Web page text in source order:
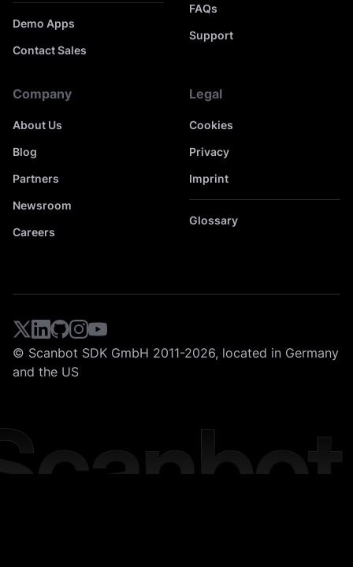
Demo Apps
Contact Sales
FAQs
Support
Company
About Us
Blog
Partners
Newsroom
Careers
Legal
Cookies
Privacy
Imprint
Glossary
© Scanbot SDK GmbH 2011-2026, located in Germany
and the US